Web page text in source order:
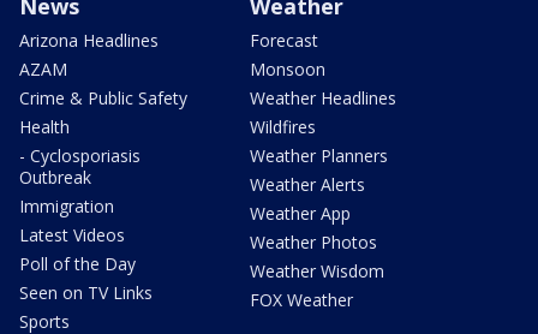
News
Arizona Headlines
AZAM
Crime & Public Safety
Health
- Cyclosporiasis
Outbreak
Immigration
Latest Videos
Poll of the Day
Seen on TV Links
Sports
Weather
Forecast
Monsoon
Weather Headlines
Wildfires
Weather Planners
Weather Alerts
Weather App
Weather Photos
Weather Wisdom
FOX Weather